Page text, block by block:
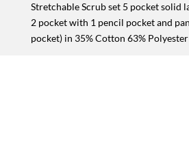
Stretchable Scrub set 5 pocket solid
2 pocket with 1 pencil pocket and
pocket) in 35% Cotton 63% Polyester